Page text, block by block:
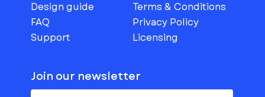
Design guide
FAQ
Support
Terms & Conditions
Privacy Policy
Licensing
Join our newsletter